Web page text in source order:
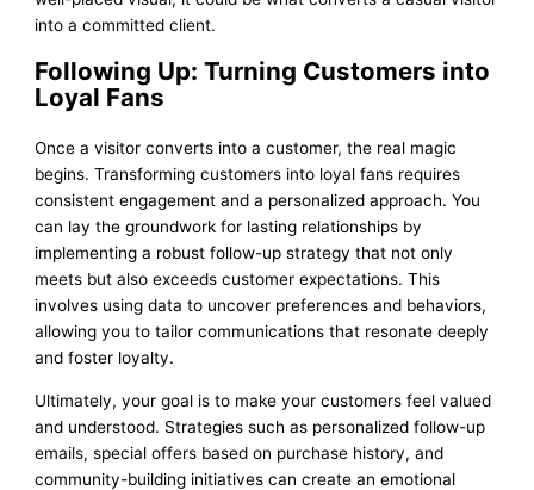
into a committed client.
Following Up: Turning Customers into
Loyal Fans
Once a visitor converts into a customer, the real magic
begins. Transforming customers into loyal fans requires
consistent engagement and a personalized approach. You
can lay the groundwork for lasting relationships by
implementing a robust follow-up strategy that not only
meets but also exceeds customer expectations. This
involves using data to uncover preferences and behaviors,
allowing you to tailor communications that resonate deeply
and foster loyalty.
Ultimately, your goal is to make your customers feel valued
and understood. Strategies such as personalized follow-up
emails, special offers based on purchase history, and
community-building initiatives can create an emotional